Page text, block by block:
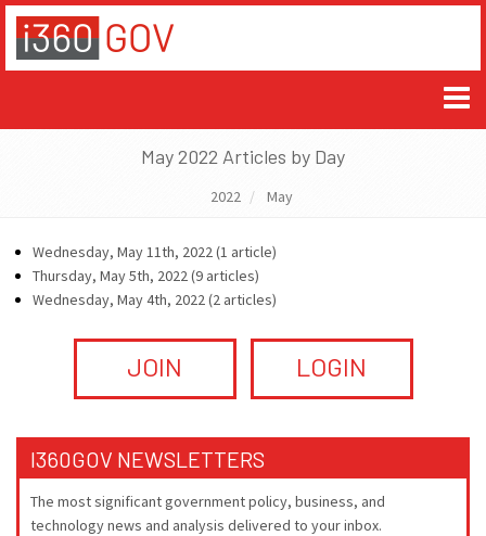
May 2022 Articles by Day
2022 May
Wednesday, May 11th, 2022 (1 article)
Thursday, May 5th, 2022 (9 articles)
Wednesday, May 4th, 2022 (2 articles)
JOIN LOGIN
I360GOV NEWSLETTERS
The most significant government policy, business, and
technology news and analysis delivered to your inbox.